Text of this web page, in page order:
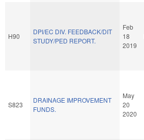
H90
DPI/EC DIV. FEEDBACK/DIT
STUDY/PED REPORT.
Feb
18
2019
S823
DRAINAGE IMPROVEMENT
FUNDS.
May
20
2020